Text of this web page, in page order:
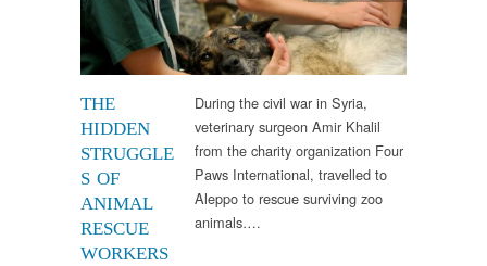
THE
HIDDEN
STRUGGLE
S OF
ANIMAL
RESCUE
WORKERS
During the civil war in Syria,
veterinary surgeon Amir Khalil
from the charity organization Four
Paws International, travelled to
Aleppo to rescue surviving zoo
animals….